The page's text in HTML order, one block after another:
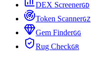
DEX ScreenerGD
Token ScannerGZ
Gem FinderGG
Rug CheckGR